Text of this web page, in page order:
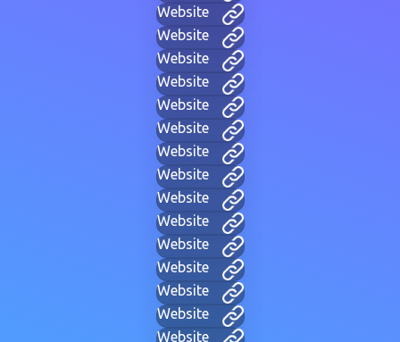
Website
Website
Website
Website
Website
Website
Website
Website
Website
Website
Website
Website
Website
Website
Website